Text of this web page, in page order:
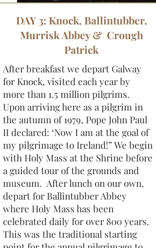
DAY 3: Knock, Ballintubber,
Murrisk Abbey & Crough
Patrick
After breakfast we depart Galway
for Knock, visited each year by
more than 1.5 million pilgrims.
Upon arriving here as a pilgrim in
the autumn of 1979, Pope John Paul
II declared: ‘Now I am at the goal of
my pilgrimage to Ireland!” We begin
with Holy Mass at the Shrine before
a guided tour of the grounds and
museum. After lunch on our own,
depart for Ballintubber Abbey
where Holy Mass has been
celebrated daily for over 800 years.
This was the traditional starting